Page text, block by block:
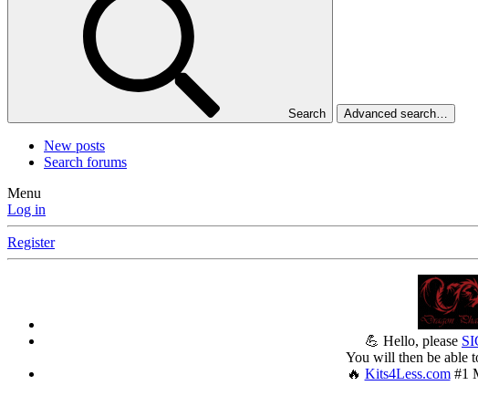
Search Advanced search…
New posts
Search forums
Menu
Log in
Register
💪 Hello, please
You will then be able
🔥 Kits4Less.com#1